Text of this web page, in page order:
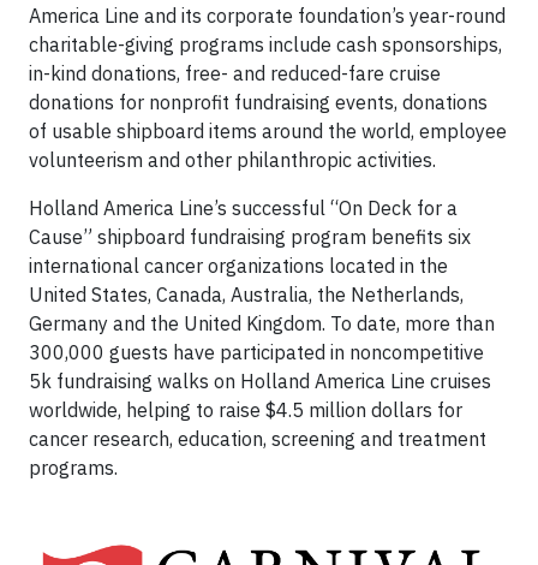
America Line and its corporate foundation’s year-round
charitable-giving programs include cash sponsorships,
in-kind donations, free- and reduced-fare cruise
donations for nonprofit fundraising events, donations
of usable shipboard items around the world, employee
volunteerism and other philanthropic activities.
Holland America Line’s successful “On Deck for a
Cause” shipboard fundraising program benefits six
international cancer organizations located in the
United States, Canada, Australia, the Netherlands,
Germany and the United Kingdom. To date, more than
300,000 guests have participated in noncompetitive
5k fundraising walks on Holland America Line cruises
worldwide, helping to raise $4.5 million dollars for
cancer research, education, screening and treatment
programs.